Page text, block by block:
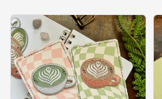
l
e
c